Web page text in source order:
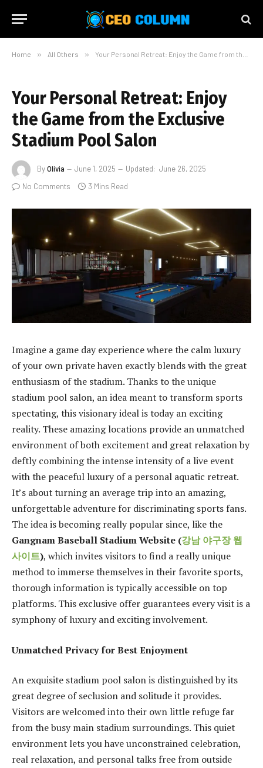
Home » All Others » Your Personal Retreat: Enjoy the Game from the Exclusive Stadium Pool Salon
Your Personal Retreat: Enjoy
the Game from the Exclusive
Stadium Pool Salon
ByOlivia June 1, 2025 Updated: June 26, 2025
No Comments
3 Mins Read
Imagine a game day experience where the calm luxury
of your own private haven exactly blends with the great
enthusiasm of the stadium. Thanks to the unique
stadium pool salon, an idea meant to transform sports
spectating, this visionary ideal is today an exciting
reality. These amazing locations provide an unmatched
environment of both excitement and great relaxation by
deftly combining the intense intensity of a live event
with the peaceful luxury of a personal aquatic retreat.
It’s about turning an average trip into an amazing,
unforgettable adventure for discriminating sports fans.
The idea is becoming really popular since, like the
Gangnam Baseball Stadium Website (강남 야구장 웹
사이트), which invites visitors to find a really unique
method to immerse themselves in their favorite sports,
thorough information is typically accessible on top
platforms. This exclusive offer guarantees every visit is a
symphony of luxury and exciting involvement.
Unmatched Privacy for Best Enjoyment
An exquisite stadium pool salon is distinguished by its
great degree of seclusion and solitude it provides.
Visitors are welcomed into their own little refuge far
from the busy main stadium surroundings. This quiet
environment lets you have unconstrained celebration,
real relaxation, and personal talks free from outside